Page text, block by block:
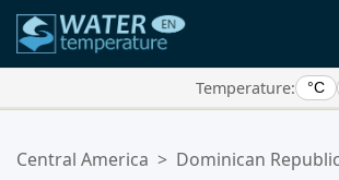
Temperature: °C
Your favorites list is empty.
Central America > Dominican Republic